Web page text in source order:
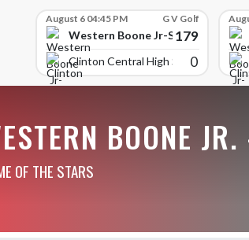
August 6 04:45 PM G V Golf
Western Boone Jr-Sr High School
179
Clinton Central High Scho
0
BOONE
OF THE STARS